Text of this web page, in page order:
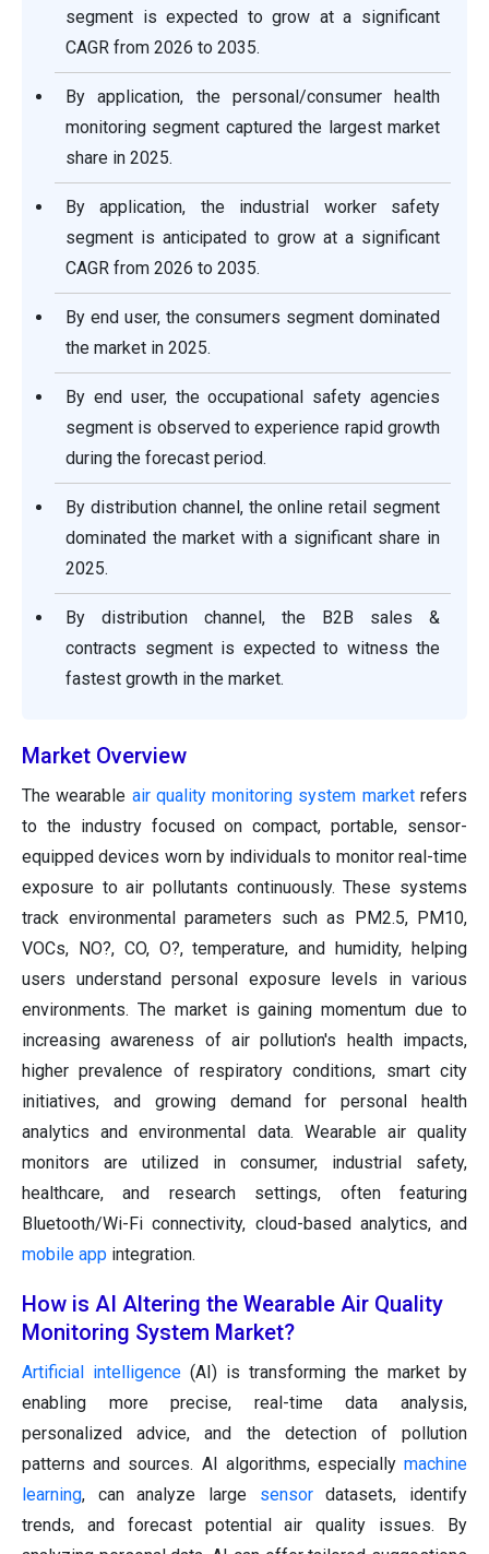
segment is expected to grow at a significant
CAGR from 2026 to 2035.
By application, the personal/consumer health
monitoring segment captured the largest market
share in 2025.
By application, the industrial worker safety
segment is anticipated to grow at a significant
CAGR from 2026 to 2035.
By end user, the consumers segment dominated
the market in 2025.
By end user, the occupational safety agencies
segment is observed to experience rapid growth
during the forecast period.
By distribution channel, the online retail segment
dominated the market with a significant share in
2025.
By distribution channel, the B2B sales &
contracts segment is expected to witness the
fastest growth in the market.
Market Overview
The wearable air quality monitoring system marketrefers
to the industry focused on compact, portable, sensor-
equipped devices worn by individuals to monitor real-time
exposure to air pollutants continuously. These systems
track environmental parameters such as PM2.5, PM10,
VOCs, NO?, CO, O?, temperature, and humidity, helping
users understand personal exposure levels in various
environments. The market is gaining momentum due to
increasing awareness of air pollution's health impacts,
higher prevalence of respiratory conditions, smart city
initiatives, and growing demand for personal health
analytics and environmental data. Wearable air quality
monitors are utilized in consumer, industrial safety,
healthcare, and research settings, often featuring
Bluetooth/Wi-Fi connectivity, cloud-based analytics, and
mobile app integration.
How is AI Altering the Wearable Air Quality
Monitoring System Market?
Artificial intelligence (AI) is transforming the market by
enabling more precise, real-time data analysis,
personalized advice, and the detection of pollution
patterns and sources. AI algorithms, especially machine
learning, can analyze large sensordatasets, identify
trends, and forecast potential air quality issues. By